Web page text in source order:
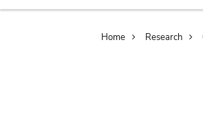
Home Research